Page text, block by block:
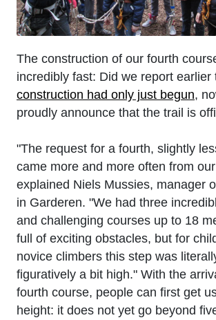
The construction of our fourth
incredibly fast: Did we report earlier
construction had only just begun,
proudly announce that the trail is
"The request for a fourth, slightly
came more and more often from
explained Niels Mussies, manager
in Garderen. "We had three
and challenging courses up to 18
full of exciting obstacles, but for
novice climbers this step was
figuratively a bit high." With the
fourth course, people can first get
height: it does not yet go beyond